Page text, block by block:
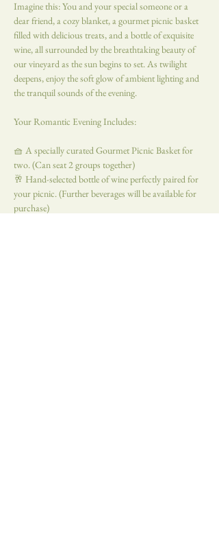
Imagine this: You and your special someone or a
dear friend, a cozy blanket, a gourmet picnic basket
filled with delicious treats, and a bottle of exquisite
wine, all surrounded by the breathtaking beauty of
our vineyard as the sun begins to set. As twilight
deepens, enjoy the soft glow of ambient lighting and
the tranquil sounds of the evening.
Your Romantic Evening Includes:
🧺 A specially curated Gourmet Picnic Basket for
two. (Can seat 2 groups together)
🥂 Hand-selected bottle of wine perfectly paired for
your picnic. (Further beverages will be available for
purchase)